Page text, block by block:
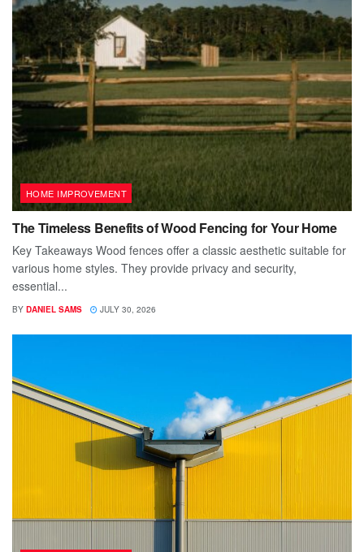
HOME IMPROVEMENT
The Timeless Benefits of Wood Fencing for Your Home
Key Takeaways Wood fences offer a classic aesthetic suitable for
various home styles. They provide privacy and security,
essential...
BY DANIEL SAMS JULY 30, 2026